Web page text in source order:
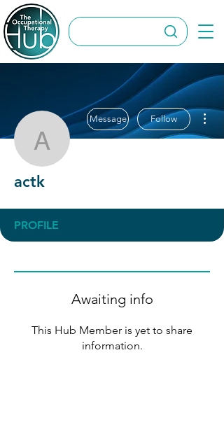
actk
Message Follow
actk
PROFILE
Awaiting info
This Hub Member is yet to share
information.